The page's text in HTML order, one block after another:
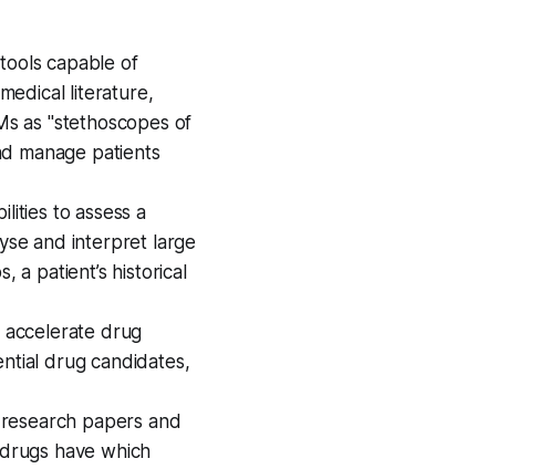
capable of
literature,
as "stethoscopes of
manage patients
to assess a
and interpret large
a patient’s historical
accelerate drug
drug candidates,
papers and
have which